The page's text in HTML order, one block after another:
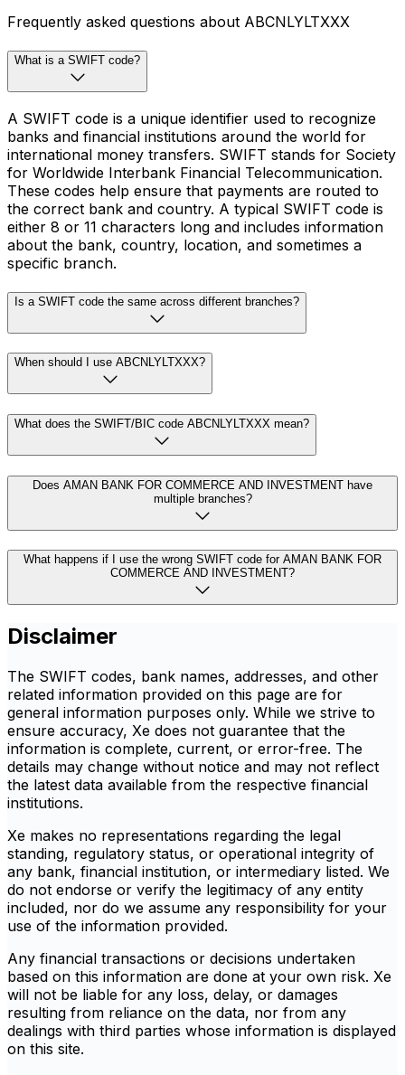
Frequently asked questions about ABCNLYLTXXX
What is a SWIFT code?
A SWIFT code is a unique identifier used to recognize
banks and financial institutions around the world for
international money transfers. SWIFT stands for Society
for Worldwide Interbank Financial Telecommunication.
These codes help ensure that payments are routed to
the correct bank and country. A typical SWIFT code is
either 8 or 11 characters long and includes information
about the bank, country, location, and sometimes a
specific branch.
Is a SWIFT code the same across different branches?
When should I use ABCNLYLTXXX?
What does the SWIFT/BIC code ABCNLYLTXXX mean?
Does AMAN BANK FOR COMMERCE AND INVESTMENT have
multiple branches?
What happens if I use the wrong SWIFT code for AMAN BANK FOR
COMMERCE AND INVESTMENT?
Disclaimer
The SWIFT codes, bank names, addresses, and other
related information provided on this page are for
general information purposes only. While we strive to
ensure accuracy, Xe does not guarantee that the
information is complete, current, or error-free. The
details may change without notice and may not reflect
the latest data available from the respective financial
institutions.
Xe makes no representations regarding the legal
standing, regulatory status, or operational integrity of
any bank, financial institution, or intermediary listed. We
do not endorse or verify the legitimacy of any entity
included, nor do we assume any responsibility for your
use of the information provided.
Any financial transactions or decisions undertaken
based on this information are done at your own risk. Xe
will not be liable for any loss, delay, or damages
resulting from reliance on the data, nor from any
dealings with third parties whose information is displayed
on this site.